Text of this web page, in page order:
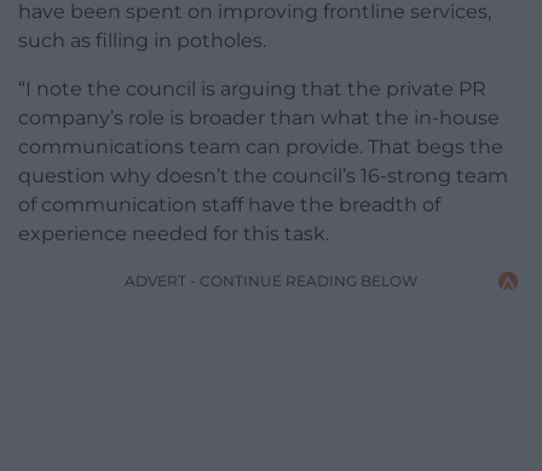
have been spent on improving frontline services,
such as filling in potholes.
“I note the council is arguing that the private PR
company’s role is broader than what the in-house
communications team can provide. That begs the
question why doesn’t the council’s 16-strong team
of communication staff have the breadth of
experience needed for this task.
ADVERT - CONTINUE READING BELOW